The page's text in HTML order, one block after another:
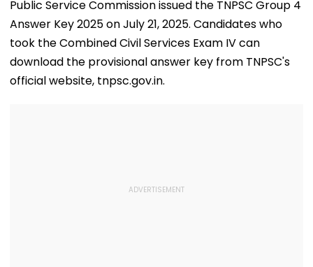
Public Service Commission issued the TNPSC Group 4
Answer Key 2025 on July 21, 2025. Candidates who
took the Combined Civil Services Exam IV can
download the provisional answer key from TNPSC's
official website, tnpsc.gov.in.